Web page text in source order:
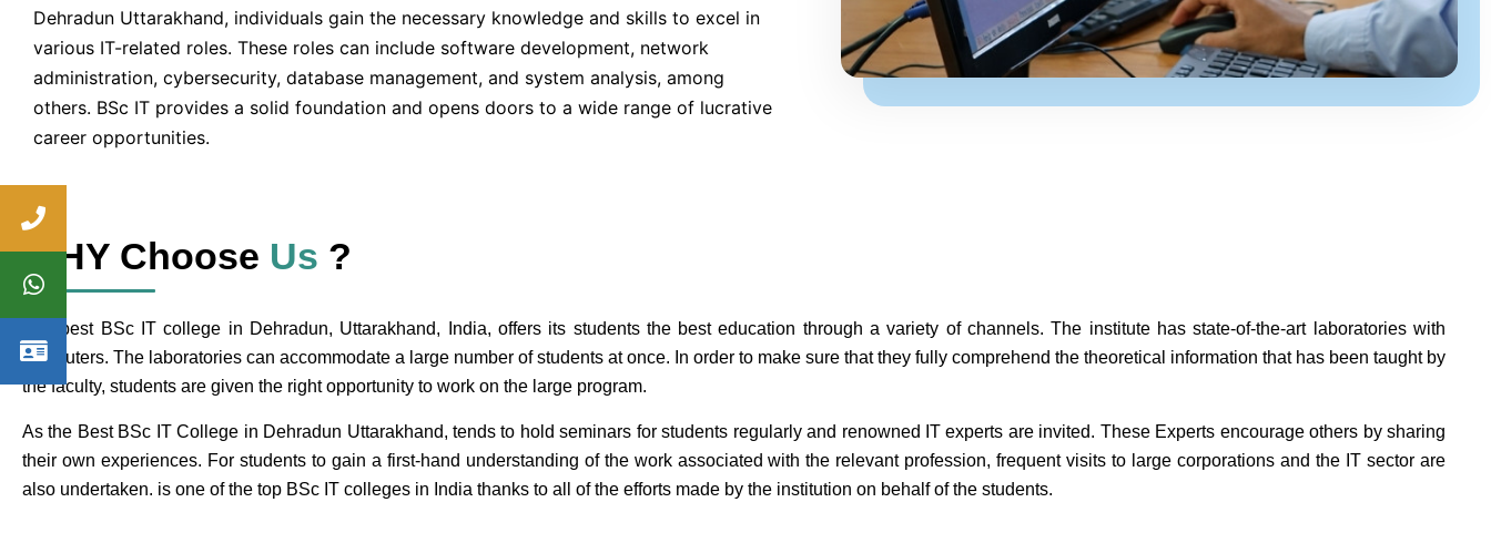
Dehradun Uttarakhand, individuals gain the necessary knowledge and skills to excel in
various IT-related roles. These roles can include software development, network
administration, cybersecurity, database management, and system analysis, among
others. BSc IT provides a solid foundation and opens doors to a wide range of lucrative
career opportunities.
WHY Choose Us ?
The best BSc IT college in Dehradun, Uttarakhand, India, offers its students the best education through a variety of channels. The institute has state-of-the-art laboratories with
computers. The laboratories can accommodate a large number of students at once. In order to make sure that they fully comprehend the theoretical information that has been taught by
the faculty, students are given the right opportunity to work on the large program.
As the Best BSc IT College in Dehradun Uttarakhand, tends to hold seminars for students regularly and renowned IT experts are invited. These Experts encourage others by sharing
their own experiences. For students to gain a first-hand understanding of the work associated with the relevant profession, frequent visits to large corporations and the IT sector are
also undertaken. is one of the top BSc IT colleges in India thanks to all of the efforts made by the institution on behalf of the students.